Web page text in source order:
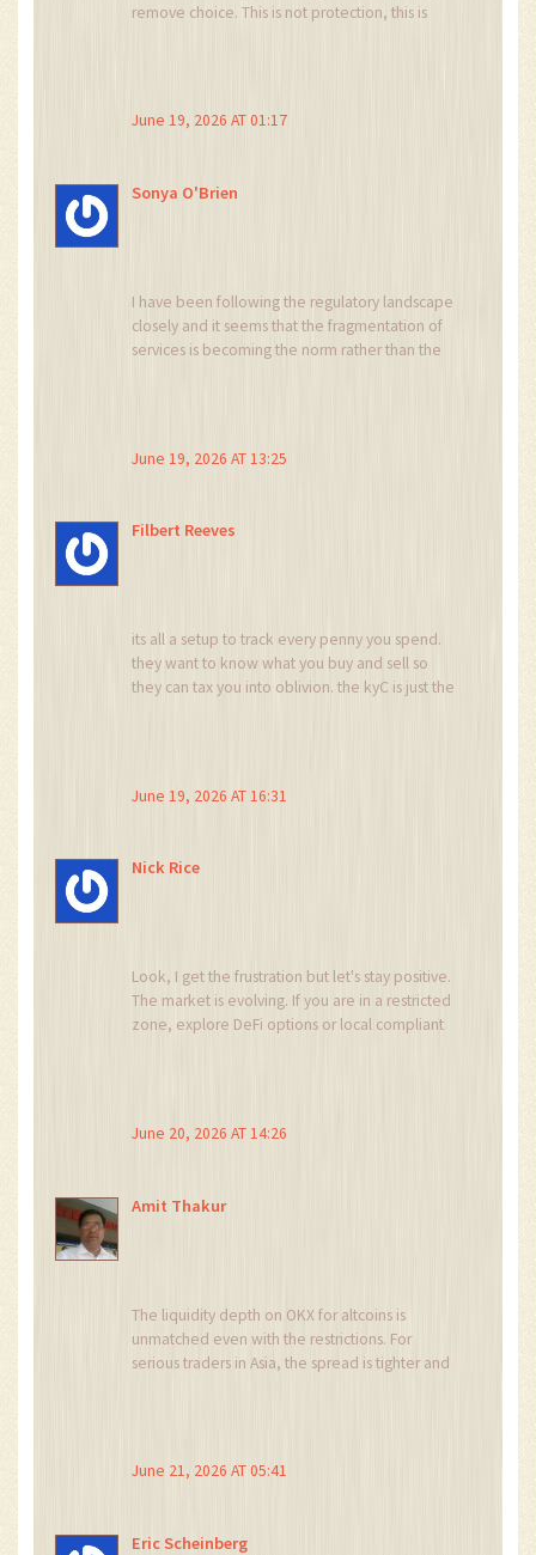
remove choice. This is not protection, this is
June 19, 2026 AT 01:17
Sonya O'Brien
I have been following the regulatory landscape
closely and it seems that the fragmentation of
services is becoming the norm rather than the
complex layers of compliance that it often
June 19, 2026 AT 13:25
Filbert Reeves
its all a setup to track every penny you spend.
they want to know what you buy and sell so
they can tax you into oblivion. the kyC is just the
June 19, 2026 AT 16:31
Nick Rice
Look, I get the frustration but let's stay positive.
The market is evolving. If you are in a restricted
zone, explore DeFi options or local compliant
June 20, 2026 AT 14:26
Amit Thakur
The liquidity depth on OKX for altcoins is
unmatched even with the restrictions. For
serious traders in Asia, the spread is tighter and
June 21, 2026 AT 05:41
Eric Scheinberg